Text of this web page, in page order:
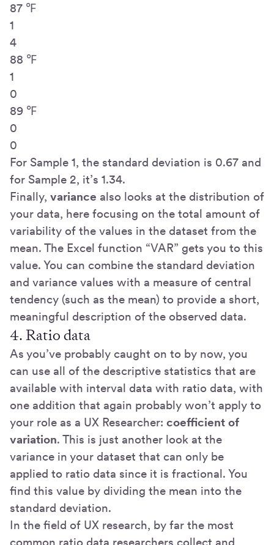
87 ℉
1
4
88 ℉
1
0
89 ℉
0
0
For Sample 1, the standard deviation is 0.67 and
for Sample 2, it’s 1.34.
Finally, variance also looks at the distribution of
your data, here focusing on the total amount of
variability of the values in the dataset from the
mean. The Excel function “VAR” gets you to this
value. You can combine the standard deviation
and variance values with a measure of central
tendency (such as the mean) to provide a short,
meaningful description of the observed data.
4. Ratio data
As you’ve probably caught on to by now, you
can use all of the descriptive statistics that are
available with interval data with ratio data, with
one addition that again probably won’t apply to
your role as a UX Researcher: coefficient of
variation. This is just another look at the
variance in your dataset that can only be
applied to ratio data since it is fractional. You
find this value by dividing the mean into the
standard deviation.
In the field of UX research, by far the most